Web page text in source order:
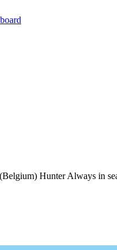
Hunter Always in